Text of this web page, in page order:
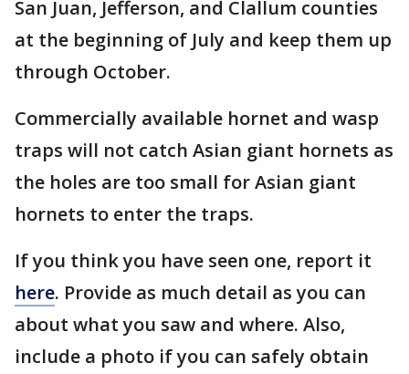
San Juan, Jefferson, and Clallum counties
at the beginning of July and keep them up
through October.
Commercially available hornet and wasp
traps will not catch Asian giant hornets as
the holes are too small for Asian giant
hornets to enter the traps.
If you think you have seen one, report it
here. Provide as much detail as you can
about what you saw and where. Also,
include a photo if you can safely obtain